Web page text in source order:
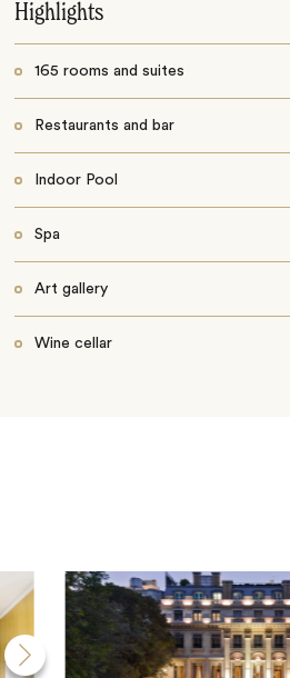
Highlights
165 rooms and suites
Restaurants and bar
Indoor Pool
Spa
Art gallery
Wine cellar